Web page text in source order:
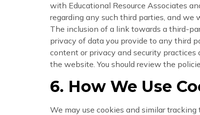
with Educational Resource Associates
regarding any such third parties, and we
The inclusion of a link towards a third-
privacy of data you provide to any third
content or privacy and security
the website. You should review the
6. How We Use
We may use cookies and similar